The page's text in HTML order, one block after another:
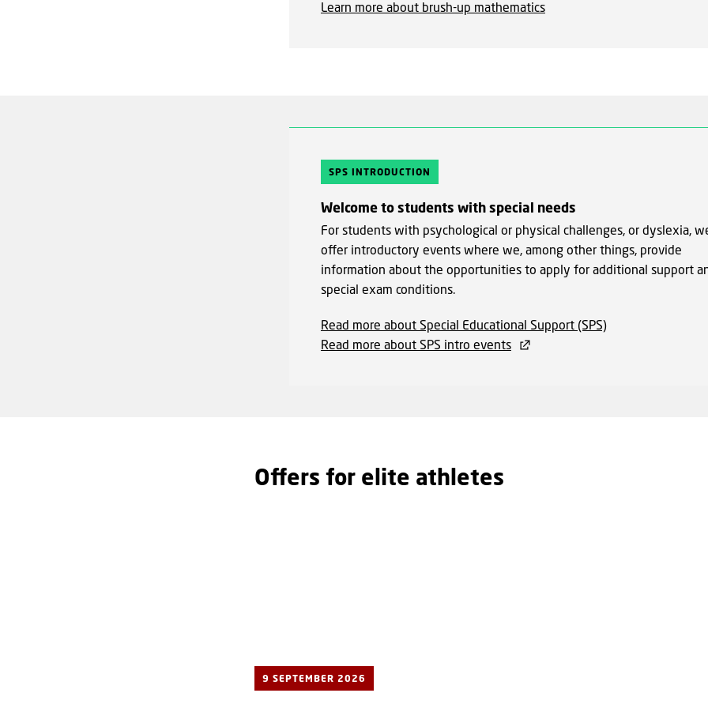
Learn more about brush-up mathematics
SPS INTRODUCTION
Welcome to students with special needs
For students with psychological or physical challenges, or dyslexia,
offer introductory events where we, among other things, provide
information about the opportunities to apply for additional support
special exam conditions.
Read more about Special Educational Support (SPS)
Read more about SPS intro events
Offers for elite athletes
9 SEPTEMBER 2026